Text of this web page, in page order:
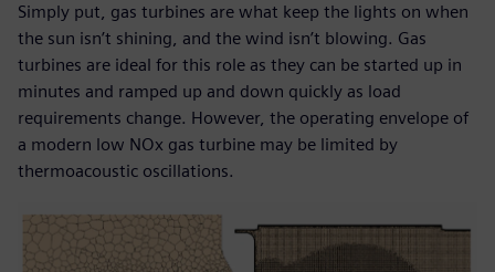
Simply put, gas turbines are what keep the lights on when
the sun isn’t shining, and the wind isn’t blowing. Gas
turbines are ideal for this role as they can be started up in
minutes and ramped up and down quickly as load
requirements change. However, the operating envelope of
a modern low NOx gas turbine may be limited by
thermoacoustic oscillations.